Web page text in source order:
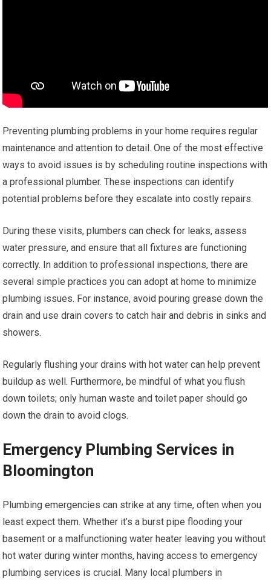
Preventing plumbing problems in your home requires regular
maintenance and attention to detail. One of the most effective
ways to avoid issues is by scheduling routine inspections with
a professional plumber. These inspections can identify
potential problems before they escalate into costly repairs.
During these visits, plumbers can check for leaks, assess
water pressure, and ensure that all fixtures are functioning
correctly. In addition to professional inspections, there are
several simple practices you can adopt at home to minimize
plumbing issues. For instance, avoid pouring grease down the
drain and use drain covers to catch hair and debris in sinks and
showers.
Regularly flushing your drains with hot water can help prevent
buildup as well. Furthermore, be mindful of what you flush
down toilets; only human waste and toilet paper should go
down the drain to avoid clogs.
Emergency Plumbing Services in
Bloomington
Plumbing emergencies can strike at any time, often when you
least expect them. Whether it’s a burst pipe flooding your
basement or a malfunctioning water heater leaving you without
hot water during winter months, having access to emergency
plumbing services is crucial. Many local plumbers in